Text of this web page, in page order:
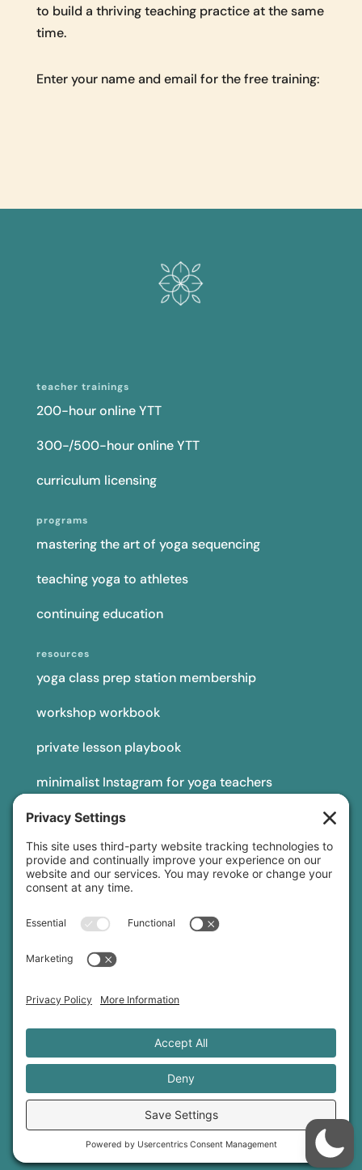
to build a thriving teaching practice at the same
time.
Enter your name and email for the free training:
teacher trainings
200-hour online YTT
300-/500-hour online YTT
curriculum licensing
programs
mastering the art of yoga sequencing
teaching yoga to athletes
continuing education
resources
yoga class prep station membership
workshop workbook
private lesson playbook
minimalist Instagram for yoga teachers
yoga teacher insurance
connect
podcast
newsletter
Threads
© 2026 Sage Rountree ·Comfort Zone Yoga®